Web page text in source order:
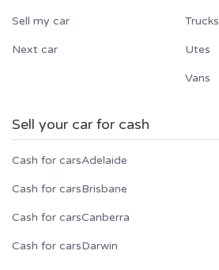
Sell my car
Next car
Trucks
Utes
Vans
Sell your car for cash
Cash for carsAdelaide
Cash for carsBrisbane
Cash for carsCanberra
Cash for carsDarwin